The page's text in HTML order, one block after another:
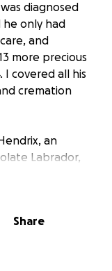
diagnosed
he only had
and
more precious
I covered all his
cremation
an
Labrador,
on Ollie as
Share